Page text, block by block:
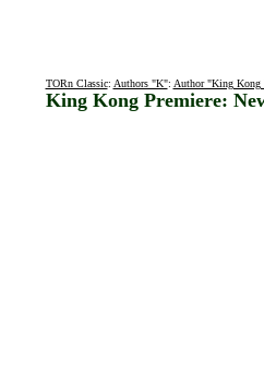
TORn Classic: Authors "K": Author "King Kong
King Kong Premiere: